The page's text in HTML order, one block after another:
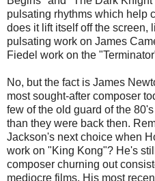
pulsating rhythms which help
does it lift itself off the screen,
pulsating work on James
Fiedel work on the
No, but the fact is James
most sought-after composer
few of the old guard of the
than they were back then.
Jackson's next choice when
work on "King Kong"? He's
composer churning out
mediocre films. His most